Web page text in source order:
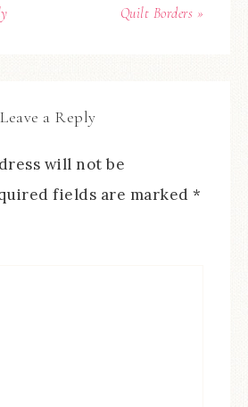
Quilt Borders »
Leave a Reply
will not be
fields are marked *